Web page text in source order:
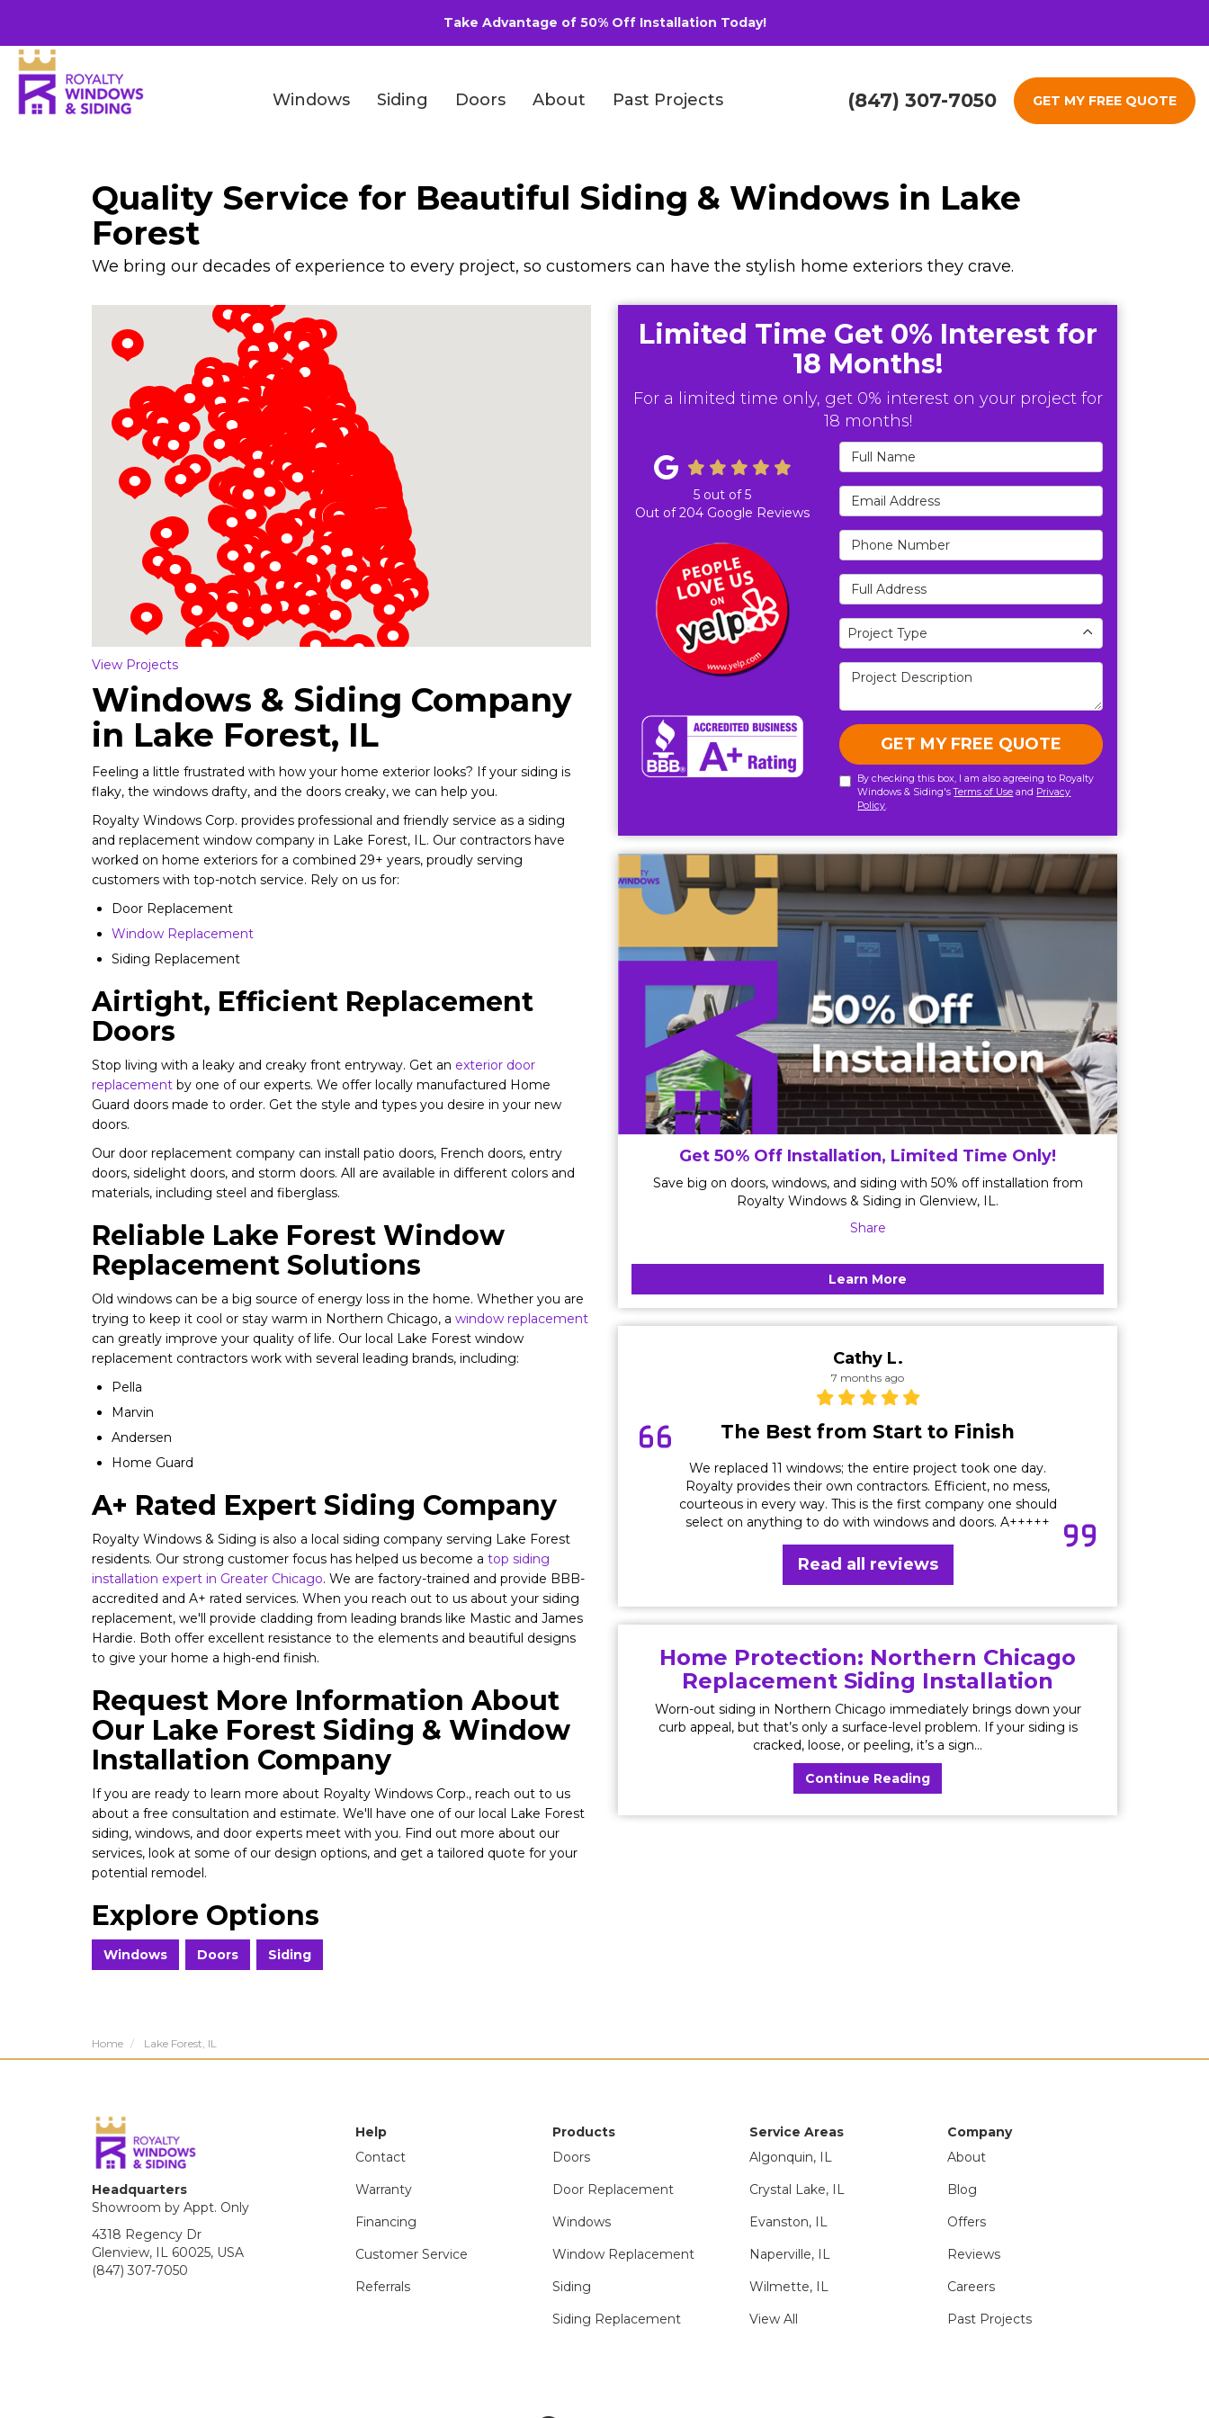
Take Advantage of 50% Off Installation Today!
(847) 307-7050 GET MY FREE QUOTE
Windows Siding Doors About Past Projects
Quality Service for Beautiful Siding & Windows in Lake
Forest
We bring our decades of experience to every project, so customers can have the stylish home exteriors they crave.
Loading...
View Projects
Windows & Siding Company
in Lake Forest, IL
Feeling a little frustrated with how your home exterior looks? If your siding is
flaky, the windows drafty, and the doors creaky, we can help you.
Royalty Windows Corp. provides professional and friendly service as a siding
and replacement window company in Lake Forest, IL. Our contractors have
worked on home exteriors for a combined 29+ years, proudly serving
customers with top-notch service. Rely on us for:
Door Replacement
Window Replacement
Siding Replacement
Airtight, Efficient Replacement
Doors
Stop living with a leaky and creaky front entryway. Get an exterior door
replacement by one of our experts. We offer locally manufactured Home
Guard doors made to order. Get the style and types you desire in your new
doors.
Our door replacement company can install patio doors, French doors, entry
doors, sidelight doors, and storm doors. All are available in different colors and
materials, including steel and fiberglass.
Reliable Lake Forest Window
Replacement Solutions
Old windows can be a big source of energy loss in the home. Whether you are
trying to keep it cool or stay warm in Northern Chicago, a window replacement
can greatly improve your quality of life. Our local Lake Forest window
replacement contractors work with several leading brands, including:
Pella
Marvin
Andersen
Home Guard
A+ Rated Expert Siding Company
Royalty Windows & Siding is also a local siding company serving Lake Forest
residents. Our strong customer focus has helped us become a top siding
installation expert in Greater Chicago. We are factory-trained and provide BBB-
accredited and A+ rated services. When you reach out to us about your siding
replacement, we'll provide cladding from leading brands like Mastic and James
Hardie. Both offer excellent resistance to the elements and beautiful designs
to give your home a high-end finish.
Request More Information About
Our Lake Forest Siding & Window
Installation Company
If you are ready to learn more about Royalty Windows Corp., reach out to us
about a free consultation and estimate. We'll have one of our local Lake Forest
siding, windows, and door experts meet with you. Find out more about our
services, look at some of our design options, and get a tailored quote for your
potential remodel.
Explore Options
Windows Doors Siding
Limited Time Get 0% Interest for
18 Months!
For a limited time only, get 0% interest on your project for
18 months!
Full Name
Email Address
Phone Number
Full Address
Project Type
Project Type
Project Description
GET MY FREE QUOTE
By checking this box, I am also agreeing to Royalty
Windows & Siding'sTerms of Use and Privacy
Policy.
5 out of5
Out of204 Google Reviews
Get 50% Off Installation, Limited Time Only!
Save big on doors, windows, and siding with 50% off installation from
Royalty Windows & Siding in Glenview, IL.
Share
Learn More
Cathy L.
7 months ago
The Best from Start to Finish
We replaced 11 windows; the entire project took one day.
Royalty provides their own contractors. Efficient, no mess,
courteous in every way. This is the first company one should
select on anything to do with windows and doors. A+++++
Read all reviews
Home Protection: Northern Chicago
Replacement Siding Installation
Worn-out siding in Northern Chicago immediately brings down your
curb appeal, but that’s only a surface-level problem. If your siding is
cracked, loose, or peeling, it’s a sign...
Continue Reading
Home Lake Forest, IL
Headquarters
Showroom by Appt. Only
4318 Regency Dr
Glenview, IL 60025, USA
(847) 307-7050
Help
Contact
Warranty
Financing
Customer Service
Referrals
Products
Doors
Door Replacement
Windows
Window Replacement
Siding
Siding Replacement
Service Areas
Algonquin, IL
Crystal Lake, IL
Evanston, IL
Naperville, IL
Wilmette, IL
View All
Company
About
Blog
Offers
Reviews
Careers
Past Projects